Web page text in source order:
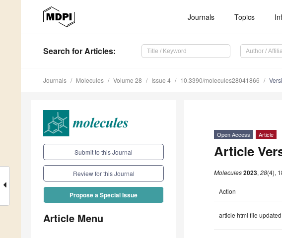
Journals Topics
Search for Articles:
Journals Molecules Volume 28 Issue 4 10.3390/molecules28041866
Submit to this Journal
Review for this Journal
Propose a Special Issue
Article Menu
Open Access Article
Article
Molecules2023, 28(4),
Action
article html file updated